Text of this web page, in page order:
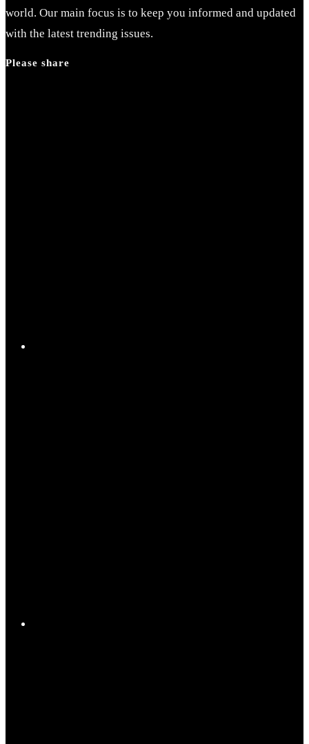
world. Our main focus is to keep you informed and updated
with the latest trending issues.
Please share